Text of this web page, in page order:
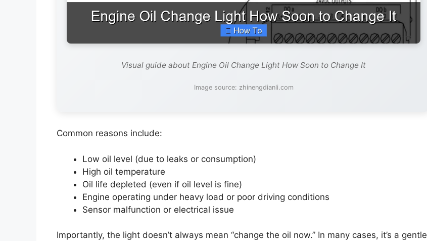
Visual guide about Engine Oil Change Light How Soon to Change It
Image source: zhinengdianli.com
Common reasons include:
Low oil level (due to leaks or consumption)
High oil temperature
Oil life depleted (even if oil level is fine)
Engine operating under heavy load or poor driving conditions
Sensor malfunction or electrical issue
Importantly, the light doesn’t always mean “change the oil now.” In many cases, it’s a gentle